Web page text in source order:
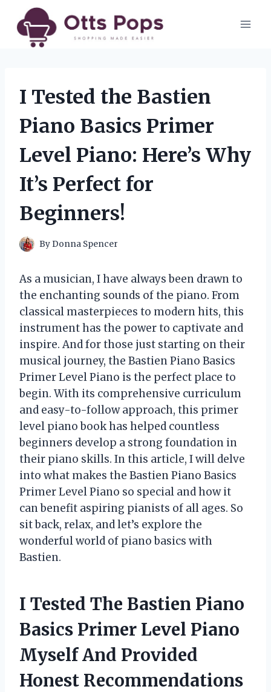
content
I Tested the Bastien
Piano Basics Primer
Level Piano: Here’s Why
It’s Perfect for
Beginners!
ByDonna Spencer
As a musician, I have always been drawn to
the enchanting sounds of the piano. From
classical masterpieces to modern hits, this
instrument has the power to captivate and
inspire. And for those just starting on their
musical journey, the Bastien Piano Basics
Primer Level Piano is the perfect place to
begin. With its comprehensive curriculum
and easy-to-follow approach, this primer
level piano book has helped countless
beginners develop a strong foundation in
their piano skills. In this article, I will delve
into what makes the Bastien Piano Basics
Primer Level Piano so special and how it
can benefit aspiring pianists of all ages. So
sit back, relax, and let’s explore the
wonderful world of piano basics with
Bastien.
I Tested The Bastien Piano
Basics Primer Level Piano
Myself And Provided
Honest Recommendations